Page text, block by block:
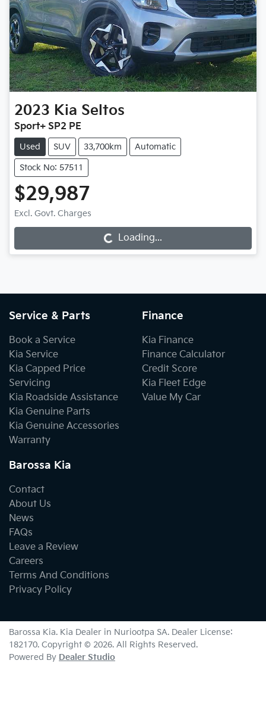
2023 Kia Seltos
Sport+ SP2 PE
Used SUV 33,700km Automatic
Stock No: 57511
$29,987
Excl. Govt. ChargesLoading...Loading...
Service & Parts
Book a Service
Kia Service
Kia Capped Price
Servicing
Kia Roadside Assistance
Kia Genuine Parts
Kia Genuine Accessories
Warranty
Finance
Kia Finance
Finance Calculator
Credit Score
Kia Fleet Edge
Value My Car
Barossa Kia
Contact
About Us
News
FAQs
Leave a Review
Careers
Terms And Conditions
Privacy Policy
Barossa Kia. Kia Dealer in Nuriootpa SA. Dealer License:
182170. Copyright © 2026. All Rights Reserved.
Powered By Dealer Studio